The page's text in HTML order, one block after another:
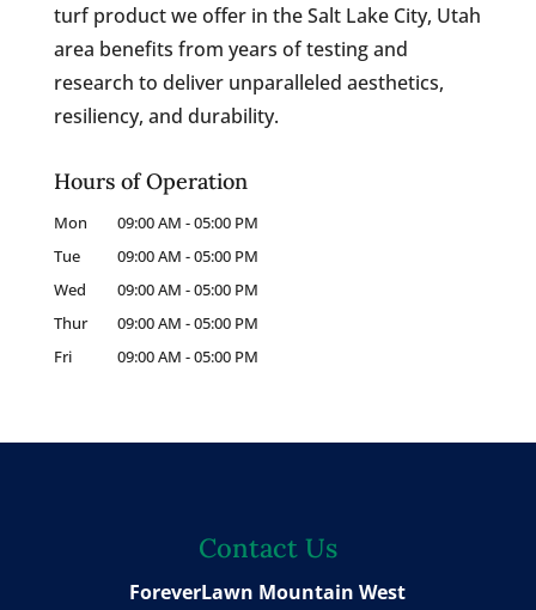
turf product we offer in the Salt Lake City, Utah
area benefits from years of testing and
research to deliver unparalleled aesthetics,
resiliency, and durability.
Hours of Operation
Mon 09:00 AM -05:00 PM
Tue
09:00 AM -05:00 PM
Wed
09:00 AM -05:00 PM
Thur
09:00 AM -05:00 PM
Fri
09:00 AM -05:00 PM
Contact Us
ForeverLawn Mountain West